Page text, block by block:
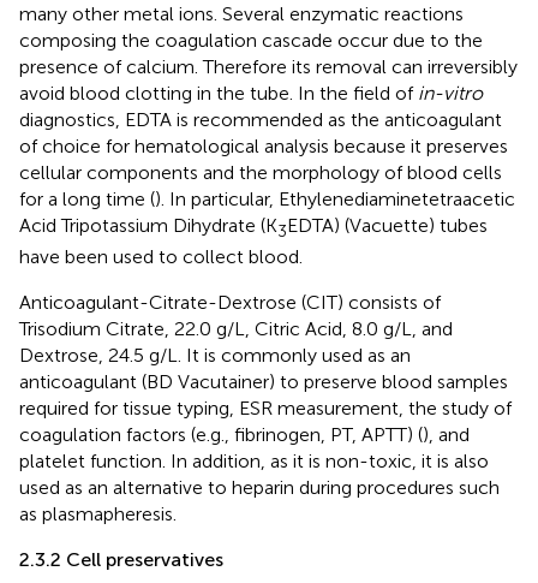
many other metal ions. Several enzymatic reactions
composing the coagulation cascade occur due to the
presence of calcium. Therefore its removal can irreversibly
avoid blood clotting in the tube. In the field of in-vitro
diagnostics, EDTA is recommended as the anticoagulant
of choice for hematological analysis because it preserves
cellular components and the morphology of blood cells
for a long time (). In particular, Ethylenediaminetetraacetic
Acid Tripotassium Dihydrate (K3EDTA) (Vacuette) tubes
have been used to collect blood.
Anticoagulant-Citrate-Dextrose (CIT) consists of
Trisodium Citrate, 22.0 g/L, Citric Acid, 8.0 g/L, and
Dextrose, 24.5 g/L. It is commonly used as an
anticoagulant (BD Vacutainer) to preserve blood samples
required for tissue typing, ESR measurement, the study of
coagulation factors (e.g., fibrinogen, PT, APTT) (), and
platelet function. In addition, as it is non-toxic, it is also
used as an alternative to heparin during procedures such
as plasmapheresis.
2.3.2 Cell preservatives